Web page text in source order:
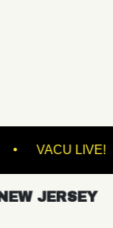
NATIONAL